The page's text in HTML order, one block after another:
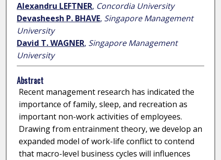
Alexandru LEFTNER, Concordia University
Devasheesh P. BHAVE, Singapore Management
University
David T. WAGNER, Singapore Management
University
Abstract
Recent management research has indicated the
importance of family, sleep, and recreation as
important non-work activities of employees.
Drawing from entrainment theory, we develop an
expanded model of work-life conflict to contend
that macro-level business cycles will influences